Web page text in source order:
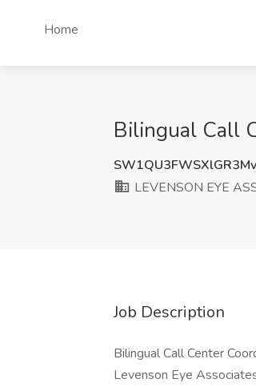
Home
Bilingual Call
LEVENSON EYE
Job Description
Bilingual Call Center
Levenson Eye